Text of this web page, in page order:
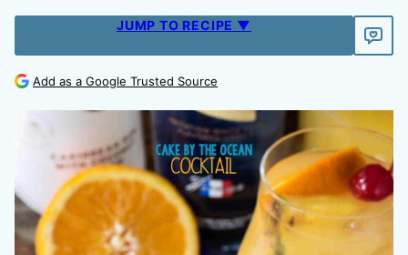
JUMP TO RECIPE ▼
Add as a Google Trusted Source